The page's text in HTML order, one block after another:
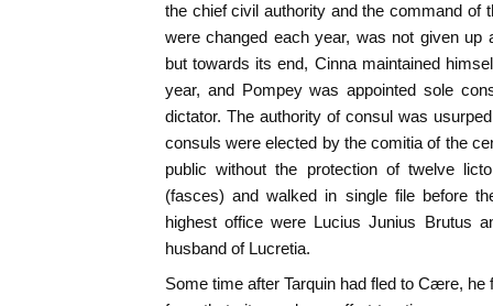
the chief civil authority and the command of
were changed each year, was not given up
but towards its end, Cinna maintained
year, and Pompey was appointed sole
dictator. The authority of consul was
consuls were elected by the comitia of the
public without the protection of twelve
(fasces) and walked in single file before
highest office were Lucius Junius Brutus
husband of Lucretia.
Some time after Tarquin had fled to Cære, he